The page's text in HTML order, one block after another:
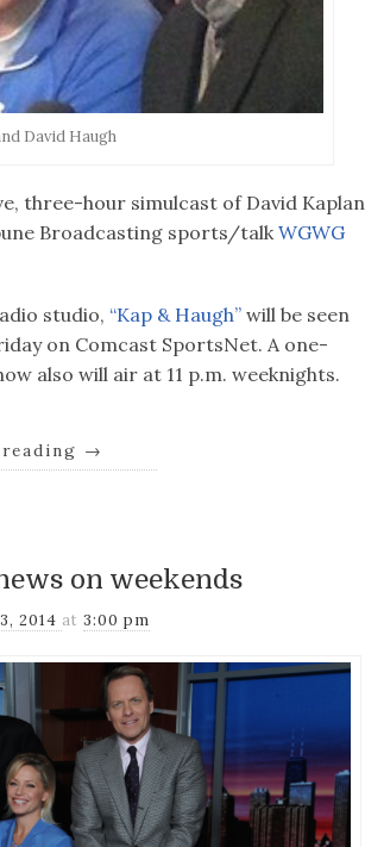
David Haugh
three-hour simulcast of David Kaplan
Broadcasting sports/talkWGWG
studio, “Kap & Haugh” will be seen
on Comcast SportsNet. A one-
also will air at 11 p.m. weeknights.
→
on weekends
2014 at3:00 pm